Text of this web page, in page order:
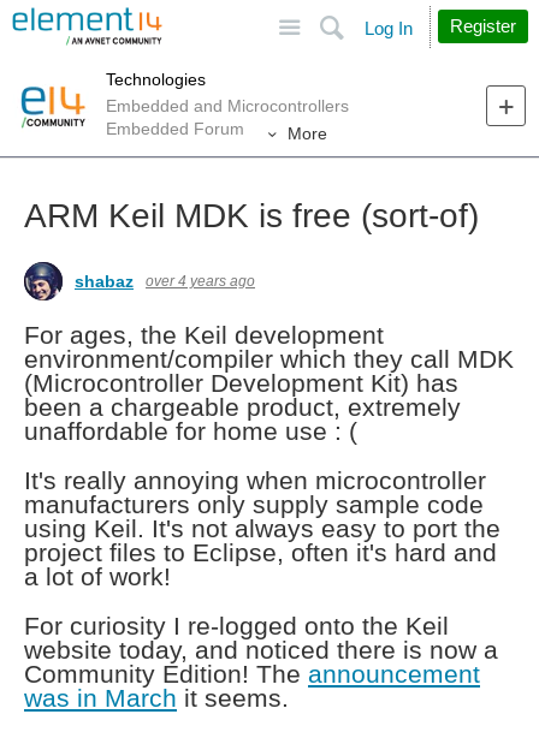
Search
Log In Register
Technologies
Embedded and Microcontrollers
Embedded Forum
More
ARM Keil MDK is free (sort-of)
shabaz over 4 years ago
For ages, the Keil development
environment/compiler which they call MDK
(Microcontroller Development Kit) has
been a chargeable product, extremely
unaffordable for home use : (
It's really annoying when microcontroller
manufacturers only supply sample code
using Keil. It's not always easy to port the
project files to Eclipse, often it's hard and
a lot of work!
For curiosity I re-logged onto the Keil
website today, and noticed there is now a
Community Edition! The announcement
was in March it seems.